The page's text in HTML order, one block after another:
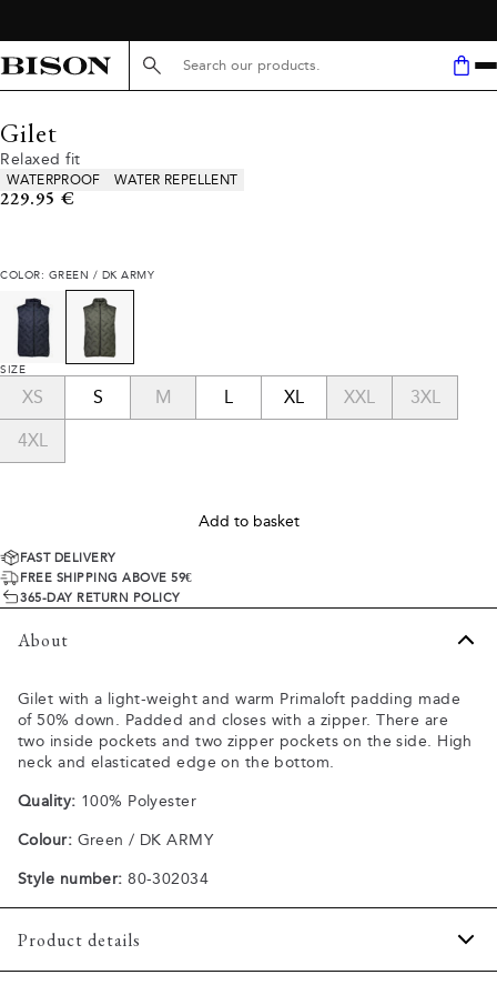
Search here...
Gilet
Relaxed fit
Product attributes
WATERPROOF WATER REPELLENT
Current price
229.95 €
COLOR: GREEN / DK ARMY
SIZE
XS S M L XL XXL 3XL
4XL
Add to basket
FAST DELIVERY
FREE SHIPPING ABOVE 59€
365-DAY RETURN POLICY
About
Gilet with a light-weight and warm Primaloft padding made
of 50% down. Padded and closes with a zipper. There are
two inside pockets and two zipper pockets on the side. High
neck and elasticated edge on the bottom.
Quality: 100% Polyester
Colour: Green / DK ARMY
Style number: 80-302034
Product details